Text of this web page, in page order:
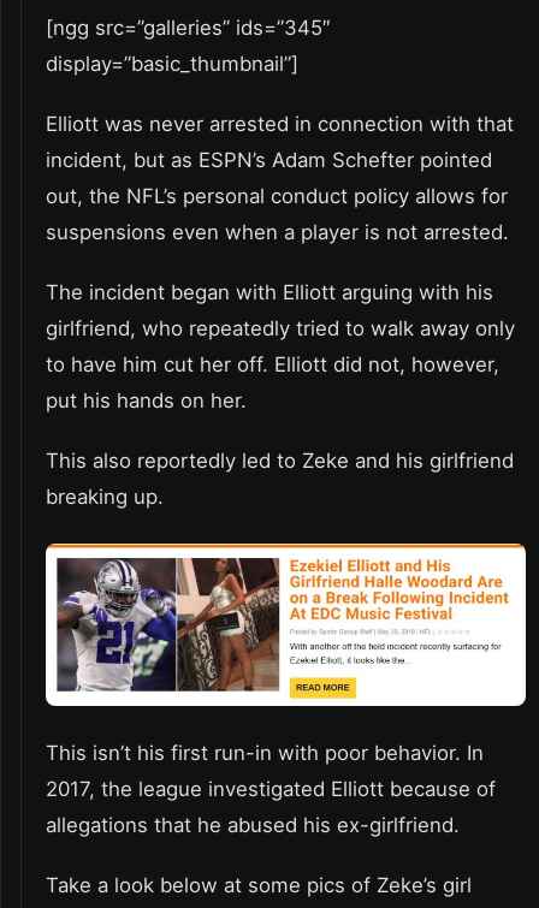
[ngg src=”galleries” ids=”345″
display=”basic_thumbnail”]
Elliott was never arrested in connection with that
incident, but as ESPN’s Adam Schefter pointed
out, the NFL’s personal conduct policy allows for
suspensions even when a player is not arrested.
The incident began with Elliott arguing with his
girlfriend, who repeatedly tried to walk away only
to have him cut her off. Elliott did not, however,
put his hands on her.
This also reportedly led to Zeke and his girlfriend
breaking up.
This isn’t his first run-in with poor behavior. In
2017, the league investigated Elliott because of
allegations that he abused his ex-girlfriend.
Take a look below at some pics of Zeke’s girl